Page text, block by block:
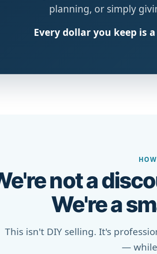
planning, or simply
Every dollar you keep is
not a
We're a
This isn't DIY selling. It's
—